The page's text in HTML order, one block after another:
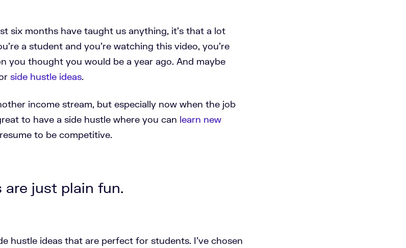
six months have taught us anything, it's that a lot
a student and you’re watching this video, you're
you thought you would be a year ago. And maybe
side hustle ideas.
income stream, but especially now when the job
to have a side hustle where you can learn new
to be competitive.
are just plain fun.
hustle ideas that are perfect for students. I've chosen